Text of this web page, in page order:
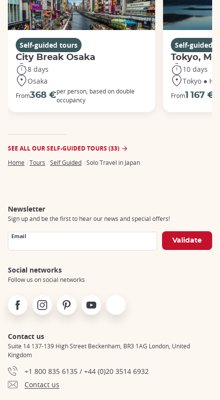
Self-guided tours
City Break Osaka
8 days
Osaka
From368 €per person, based on double
occupancy
Self-guided
Tokyo,
10 days
Tokyo ●
From1 167 €
SEE ALL OUR SELF-GUIDED TOURS (33)
Home Tours Self Guided Solo Travel in Japan
Newsletter
Sign up and be the first to hear our news and special offers!
Email
Social networks
Follow us on social networks
FacebookInstagramPinterest Youtube
Contact us
Suite 14 137-139 High Street Beckenham, BR3 1AG London, United
Kingdom
+1 800 835 6135 / +44 (0)20 3514 6932
Contact us